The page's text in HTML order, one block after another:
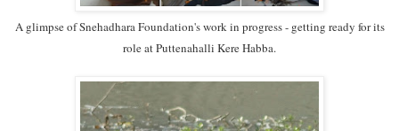
A glimpse of Snehadhara Foundation's work in progress - getting ready for its
role at Puttenahalli Kere Habba.